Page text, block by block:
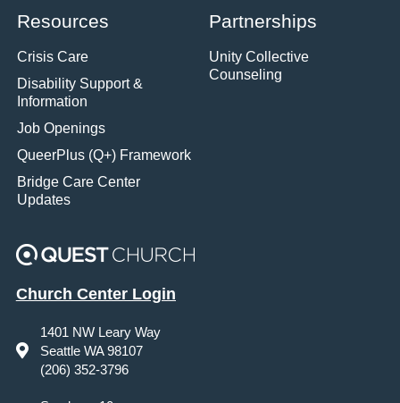
Resources
Crisis Care
Disability Support &
Information
Job Openings
QueerPlus (Q+) Framework
Bridge Care Center
Updates
Partnerships
Unity Collective
Counseling
Church Center Login
1401 NW Leary Way
Seattle WA 98107
(206) 352-3796